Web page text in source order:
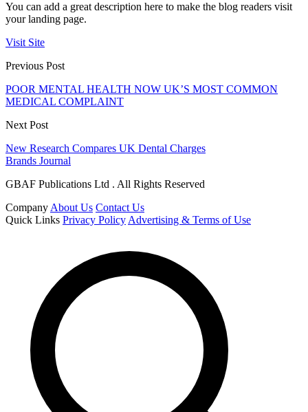
You can add a great description here to make the blog readers visit
your landing page.
Visit Site
Previous Post
POOR MENTAL HEALTH NOW UK’S MOST COMMON
MEDICAL COMPLAINT
Next Post
New Research Compares UK Dental Charges
Brands Journal
GBAF Publications Ltd . All Rights Reserved
Company About Us Contact Us
Quick Links Privacy Policy Advertising & Terms of Use